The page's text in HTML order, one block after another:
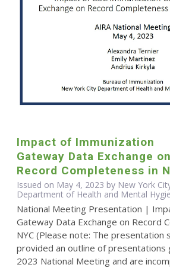
Impact of Immunization
Gateway Data Exchange on
Record Completeness in
Issued on May 4, 2023 by New York
Department of Health and Mental
National Meeting Presentation |
Gateway Data Exchange on Record
NYC (Please note: The presentation
provided an outline of presentations
2023 National Meeting and are